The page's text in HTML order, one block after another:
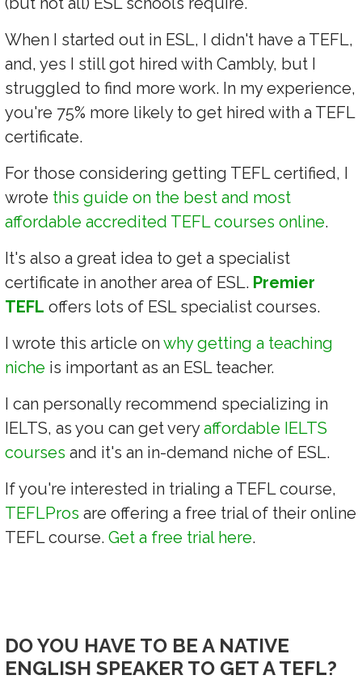
When I started out in ESL, I didn't have a TEFL,
and, yes I still got hired with Cambly, but I
struggled to find more work. In my experience,
you're 75% more likely to get hired with a TEFL
certificate.
For those considering getting TEFL certified, I
wrote this guide on the best and most
affordable accredited TEFL courses online.
It's also a great idea to get a specialist
certificate in another area of ESL. Premier
TEFL offers lots of ESL specialist courses.
I wrote this article onwhy getting a teaching
niche is important as an ESL teacher.
I can personally recommend specializing in
IELTS, as you can get veryaffordable IELTS
courses and it's an in-demand niche of ESL.
If you're interested in trialing a TEFL course,
TEFLPros are offering a free trial of their online
TEFL course.Get a free trial here.
DO YOU HAVE TO BE A NATIVE
ENGLISH SPEAKER TO GET A TEFL?